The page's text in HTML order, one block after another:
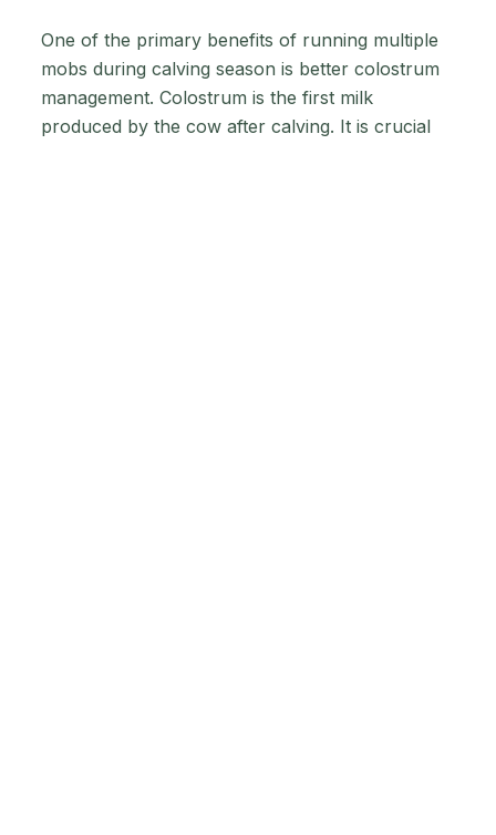
One of the primary benefits of running multiple
mobs during calving season is better colostrum
management. Colostrum is the first milk
produced by the cow after calving. It is crucial